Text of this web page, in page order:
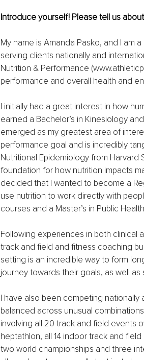
Introduce yourself! Please tell us
My name is Amanda Pasko, and I am
serving clients nationally and
Nutrition & Performance (
performance and overall health and
I initially had a great interest in how
earned a Bachelor’s in Kinesiology
emerged as my greatest area of
performance goal and is incredibly
Nutritional Epidemiology from
foundation for how nutrition impacts
decided that I wanted to become a
use nutrition to work directly with
courses and a Master’s in Public
Following experiences in both clinical
track and field and fitness coaching
setting is an incredible way to form
journey towards their goals, as well
I have also been competing nationally
balanced across unusual
involving all 20 track and field events
heptathlon, all 14 indoor track and
two world championships and three